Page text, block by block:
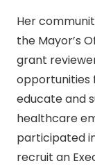
Her
the Mayor’s
grant
opportunities
educate and
healthcare
participated
recruit an